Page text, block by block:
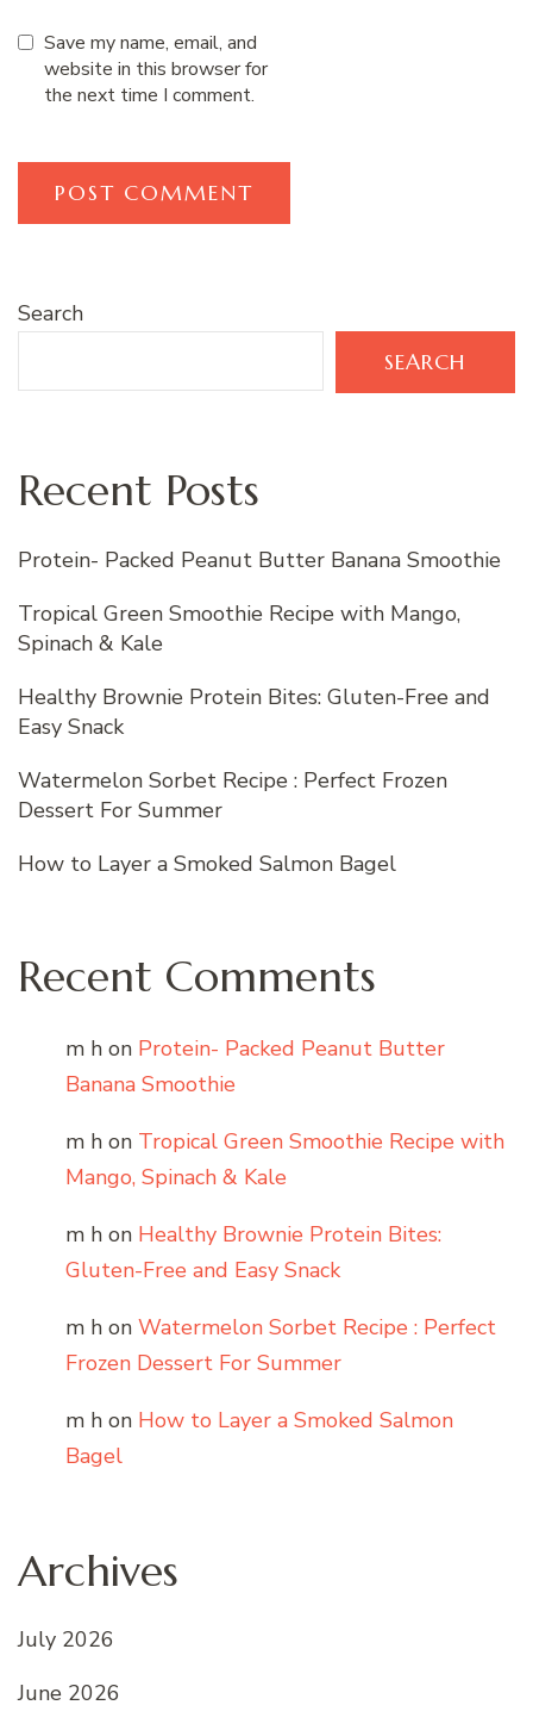
Save my name, email, and
website in this browser for
the next time I comment.
Search
SEARCH
Recent Posts
Protein- Packed Peanut Butter Banana Smoothie
Tropical Green Smoothie Recipe with Mango,
Spinach & Kale
Healthy Brownie Protein Bites: Gluten-Free and
Easy Snack
Watermelon Sorbet Recipe : Perfect Frozen
Dessert For Summer
How to Layer a Smoked Salmon Bagel
Recent Comments
m h on Protein- Packed Peanut Butter
Banana Smoothie
m h on Tropical Green Smoothie Recipe with
Mango, Spinach & Kale
m h on Healthy Brownie Protein Bites:
Gluten-Free and Easy Snack
m h on Watermelon Sorbet Recipe : Perfect
Frozen Dessert For Summer
m h on How to Layer a Smoked Salmon
Bagel
Archives
July 2026
June 2026